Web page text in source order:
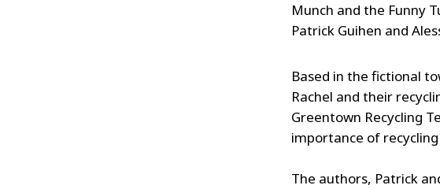
Munch and the Funny
Patrick Guihen and
Based in the fictional
Rachel and their
Greentown Recycling
importance of recycling
The authors, Patrick